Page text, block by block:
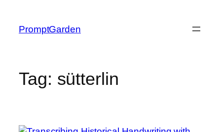
content
PromptGarden
Tag: sütterlin